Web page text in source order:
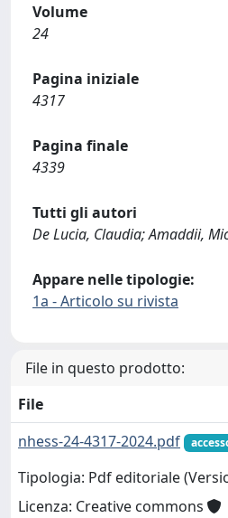
Volume
24
Pagina iniziale
4317
Pagina finale
4339
Tutti gli autori
De Lucia, Claudia; Amaddii,
Appare nelle tipologie:
1a - Articolo su rivista
File in questo prodotto:
File
nhess-24-4317-2024.pdf
Tipologia: Pdf editoriale
Licenza: Creative commons